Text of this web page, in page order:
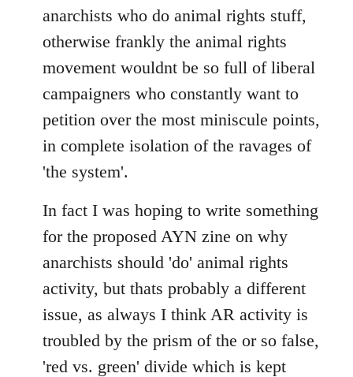
anarchists who do animal rights stuff,
otherwise frankly the animal rights
movement wouldnt be so full of liberal
campaigners who constantly want to
petition over the most miniscule points,
in complete isolation of the ravages of
'the system'.
In fact I was hoping to write something
for the proposed AYN zine on why
anarchists should 'do' animal rights
activity, but thats probably a different
issue, as always I think AR activity is
troubled by the prism of the or so false,
'red vs. green' divide which is kept